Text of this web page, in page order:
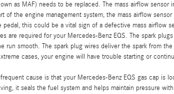
as MAF) needs to be replaced. The mass airflow
of the engine management system, the mass airflow
this could be a vital sign of a defective mass airflow
are required for your Mercedes-Benz EQS. The spark
run smooth. The spark plug wires deliver the spark from
cases, your engine will have trouble starting or
cause is that your Mercedes-Benz EQS gas cap is
it seals the fuel system and helps maintain pressure